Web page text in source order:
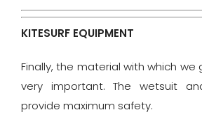
KITESURF EQUIPMENT
Finally, the material with which
very important. The wetsuit
provide maximum safety.